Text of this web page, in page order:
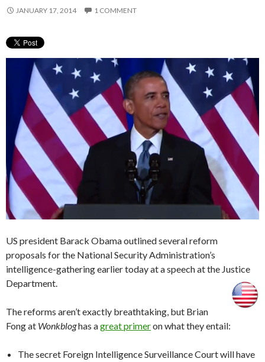
JANUARY 17, 2014 1 COMMENT
US president Barack Obama outlined several reform
proposals for the National Security Administration’s
intelligence-gathering earlier today at a speech at the Justice
Department.
The reforms aren’t exactly breathtaking, but Brian
Fong at Wonkbloghas agreat primeron what they entail:
The secret Foreign Intelligence Surveillance Court will have